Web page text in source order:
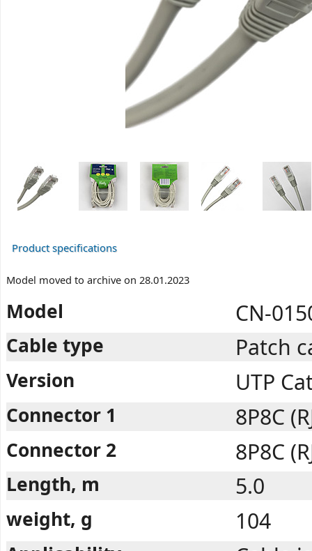
Product specifications
Model moved to archive on 28.01.2023
Model CN-
Cable type Patch
Version UTP
Connector 1 8P8C
Connector 2 8P8C
Length, m 5.0
weight, g 104